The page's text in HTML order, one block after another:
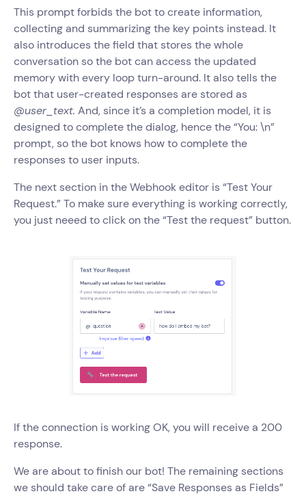
This prompt forbids the bot to create information,
collecting and summarizing the key points instead. It
also introduces the field that stores the whole
conversation so the bot can access the updated
memory with every loop turn-around. It also tells the
bot that user-created responses are stored as
@user_text. And, since it’s a completion model, it is
designed to complete the dialog, hence the “You: \n”
prompt, so the bot knows how to complete the
responses to user inputs.
The next section in the Webhook editor is “Test Your
Request.” To make sure everything is working correctly,
you just neeed to click on the “Test the request” button.
If the connection is working OK, you will receive a 200
response.
We are about to finish our bot! The remaining sections
we should take care of are “Save Responses as Fields”